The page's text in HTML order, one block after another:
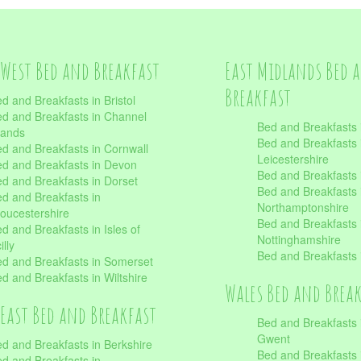
Bed and Breakfast
and Breakfasts in Bristol
and Breakfasts in Channel
and Breakfasts in Cornwall
and Breakfasts in Devon
and Breakfasts in Dorset
and Breakfasts in
and Breakfasts in Isles of
and Breakfasts in Somerset
and Breakfasts in Wiltshire
Bed and Breakfast
and Breakfasts in Berkshire
East Midlands Bed
Breakfast
Bed and
Bed and Breakfasts
Leicestershire
Bed and
Bed and Breakfasts
Northamptonshire
Bed and Breakfasts
Nottinghamshire
Bed and
Wales Bed and
Bed and
Gwent
Bed and